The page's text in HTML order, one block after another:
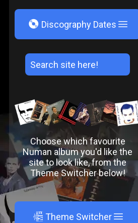
V Discography Dates
Choose which favourite
Numan album you'd like the
site to look like, from the
Theme Switcher below!
A Theme Switcher